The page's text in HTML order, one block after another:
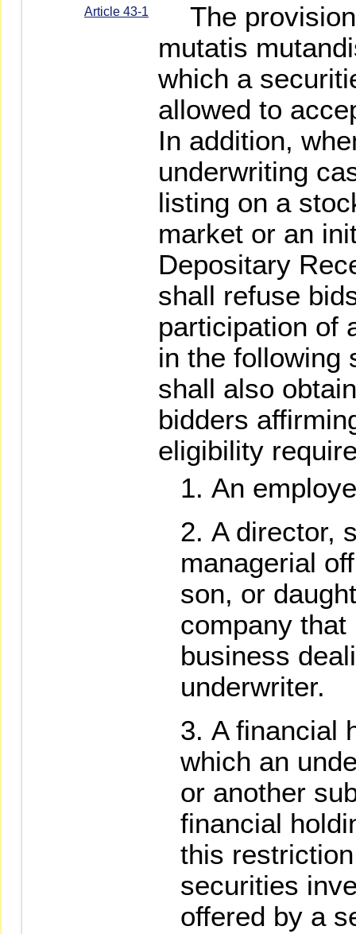
Article 43-1
The
mutatis
which a
allowed to
In addition,
underwriting
listing on a
market or an
Depositary
shall refuse
participation of
in the following
shall also
bidders
eligibility
An
A director,
managerial
son, or
company
business
underwriter.
A financial
which an
or another
financial
this
securities
offered by a